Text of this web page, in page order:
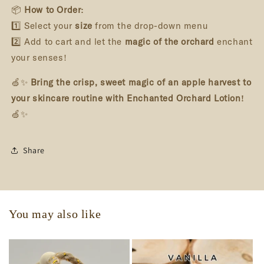
📦 How to Order:
1️⃣ Select yoursize from the drop-down menu
2️⃣ Add to cart and let the magic of the orchard enchant
your senses!
🍏✨ Bring the crisp, sweet magic of an apple harvest to
your skincare routine with Enchanted Orchard Lotion!
🍏✨
Share
You may also like